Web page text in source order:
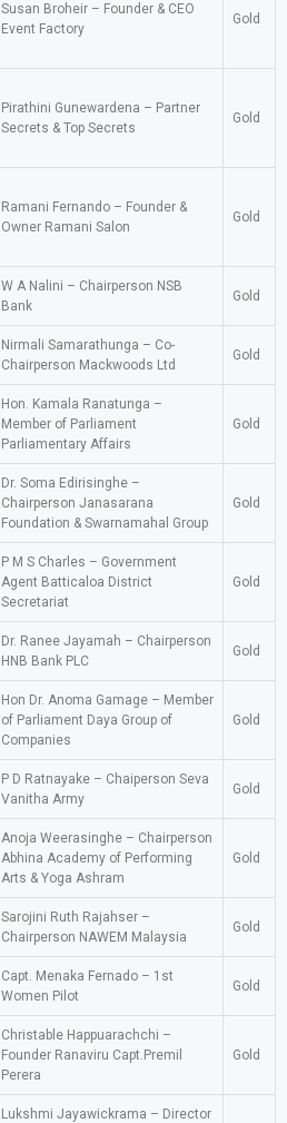
Susan Broheir – Founder & CEO
Event Factory
Gold
Pirathini Gunewardena – Partner
Secrets & Top Secrets
Gold
Ramani Fernando – Founder &
Owner Ramani Salon
Gold
W A Nalini – Chairperson NSB
Bank
Gold
Nirmali Samarathunga – Co-
Chairperson Mackwoods Ltd
Gold
Hon. Kamala Ranatunga –
Member of Parliament
Parliamentary Affairs
Gold
Dr. Soma Edirisinghe –
Chairperson Janasarana
Foundation & Swarnamahal Group
Gold
P M S Charles – Government
Agent Batticaloa District
Secretariat
Gold
Dr. Ranee Jayamah – Chairperson
HNB Bank PLC
Gold
Hon Dr. Anoma Gamage – Member
of Parliament Daya Group of
Companies
Gold
P D Ratnayake – Chaiperson Seva
Vanitha Army
Gold
Anoja Weerasinghe – Chairperson
Abhina Academy of Performing
Arts & Yoga Ashram
Gold
Sarojini Ruth Rajahser –
Chairperson NAWEM Malaysia
Gold
Capt. Menaka Fernado – 1st
Women Pilot
Gold
Christable Happuarachchi –
Founder Ranaviru Capt.Premil
Perera
Gold
Lukshmi Jayawickrama – Director